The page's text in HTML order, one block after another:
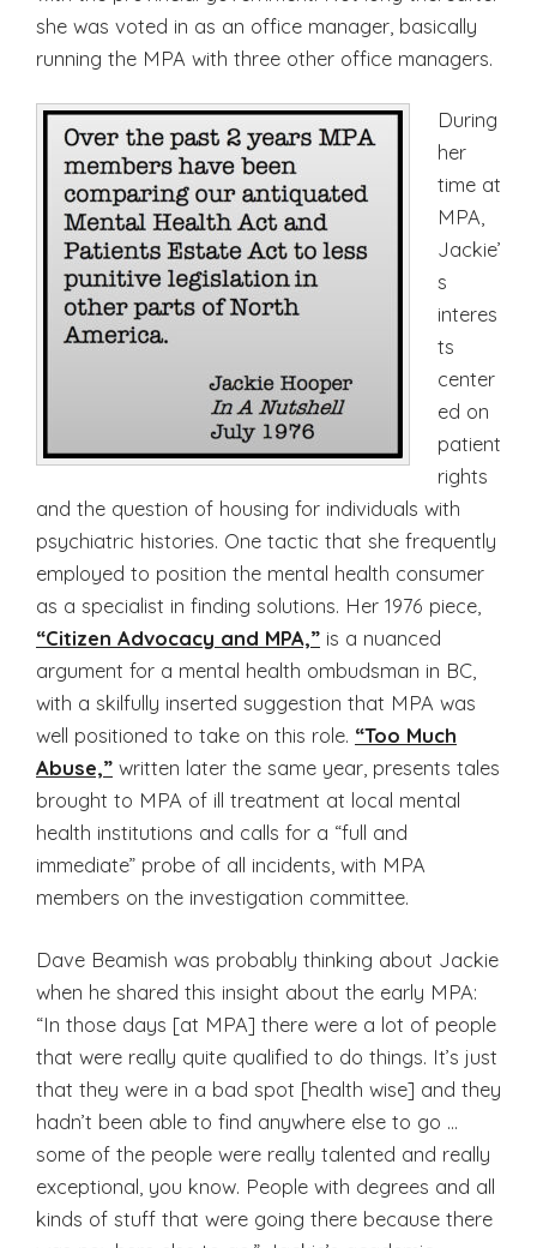
she was voted in as an office manager, basically
running the MPA with three other office managers.
During
her
time at
MPA,
Jackie’
s
interes
ts
center
ed on
patient
rights
and the question of housing for individuals with
psychiatric histories. One tactic that she frequently
employed to position the mental health consumer
as a specialist in finding solutions. Her 1976 piece,
“Citizen Advocacy and MPA,” is a nuanced
argument for a mental health ombudsman in BC,
with a skilfully inserted suggestion that MPA was
well positioned to take on this role. “Too Much
Abuse,” written later the same year, presents tales
brought to MPA of ill treatment at local mental
health institutions and calls for a “full and
immediate” probe of all incidents, with MPA
members on the investigation committee.
Dave Beamish was probably thinking about Jackie
when he shared this insight about the early MPA:
“In those days [at MPA] there were a lot of people
that were really quite qualified to do things. It’s just
that they were in a bad spot [health wise] and they
hadn’t been able to find anywhere else to go …
some of the people were really talented and really
exceptional, you know. People with degrees and all
kinds of stuff that were going there because there